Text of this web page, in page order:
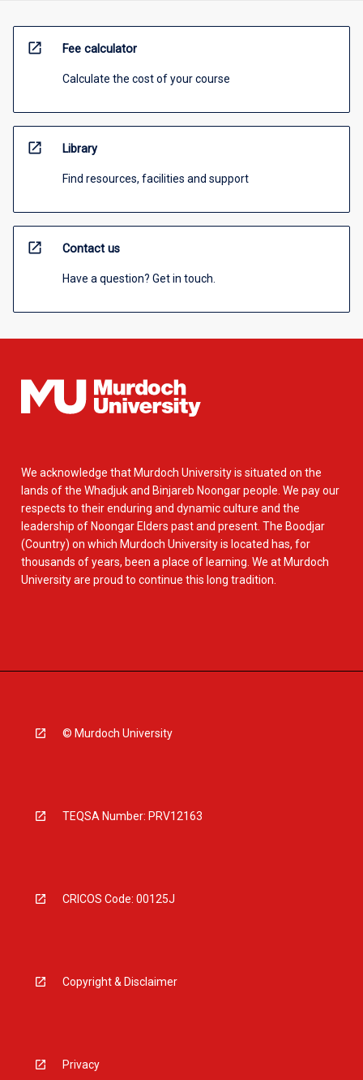
open_in_new Fee calculator
Calculate the cost of your course
open_in_new Library
Find resources, facilities and support
open_in_new Contact us
Have a question? Get in touch.
We acknowledge that Murdoch University is situated on the
lands of the Whadjuk and Binjareb Noongar people. We pay our
respects to their enduring and dynamic culture and the
leadership of Noongar Elders past and present. The Boodjar
(Country) on which Murdoch University is located has, for
thousands of years, been a place of learning. We at Murdoch
University are proud to continue this long tradition.
© Murdoch University
TEQSA Number: PRV12163
CRICOS Code: 00125J
Copyright & Disclaimer
Privacy